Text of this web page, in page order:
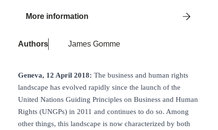
Authors James Gomme
Geneva, 12 April 2018: The business and human rights
landscape has evolved rapidly since the launch of the
United Nations Guiding Principles on Business and Human
Rights (UNGPs) in 2011 and continues to do so. Among
other things, this landscape is now characterized by both
More information